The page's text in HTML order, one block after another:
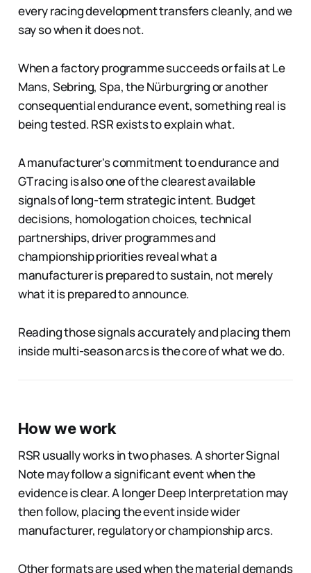
every racing development transfers cleanly, and we
say so when it does not.
When a factory programme succeeds or fails at Le
Mans, Sebring, Spa, the Nürburgring or another
consequential endurance event, something real is
being tested. RSR exists to explain what.
A manufacturer's commitment to endurance and
GT racing is also one of the clearest available
signals of long-term strategic intent. Budget
decisions, homologation choices, technical
partnerships, driver programmes and
championship priorities reveal what a
manufacturer is prepared to sustain, not merely
what it is prepared to announce.
Reading those signals accurately and placing them
inside multi-season arcs is the core of what we do.
How we work
RSR usually works in two phases. A shorter Signal
Note may follow a significant event when the
evidence is clear. A longer Deep Interpretation may
then follow, placing the event inside wider
manufacturer, regulatory or championship arcs.
Other formats are used when the material demands